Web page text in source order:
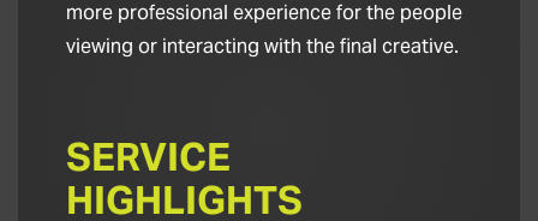
more professional experience for the people
viewing or interacting with the final creative.
SERVICE
HIGHLIGHTS